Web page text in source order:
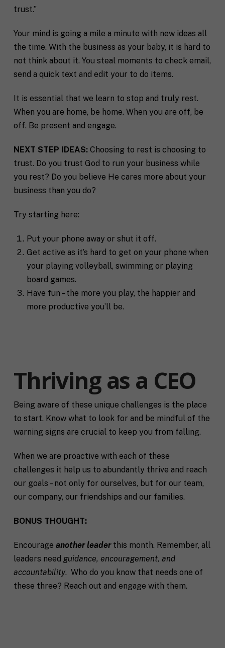
trust.”
Your mind is going a mile a minute with new ideas all
the time. With the business as your baby, it is hard to
not think about it. You steal moments to check email,
send a quick text and edit your to do items.
It is essential that we learn to stop and truly rest.
When you are home, be home. When you are off, be
off. Be present and engage.
NEXT STEP IDEAS: Choosing to rest is choosing to
trust. Do you trust God to run your business while
you rest? Do you believe He cares more about your
business than you do?
Try starting here:
Put your phone away or shut it off.
Get active as it’s hard to get on your phone when
your playing volleyball, swimming or playing
board games.
Have fun – the more you play, the happier and
more productive you’ll be.
Thriving as a CEO
Being aware of these unique challenges is the place
to start. Know what to look for and be mindful of the
warning signs are crucial to keep you from falling.
When we are proactive with each of these
challenges it help us to abundantly thrive and reach
our goals – not only for ourselves, but for our team,
our company, our friendships and our families.
BONUS THOUGHT:
Encourage another leaderthis month. Remember, all
leaders need guidance, encouragement, and
accountability. Who do you know that needs one of
these three? Reach out and engage with them.